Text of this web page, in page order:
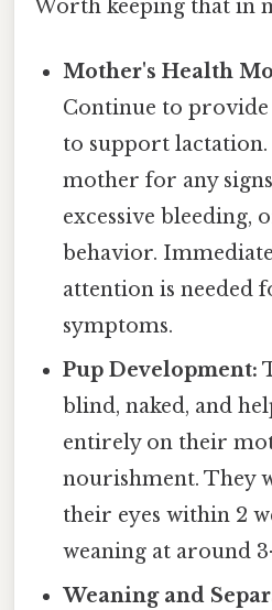
Worth keeping that in
Mother's Health
Continue to
to support lactation.
mother for any
excessive bleeding,
behavior.
attention is needed
symptoms.
Pup Development:
blind, naked, and
entirely on their
nourishment. They
their eyes within 2
weaning at around
Weaning and